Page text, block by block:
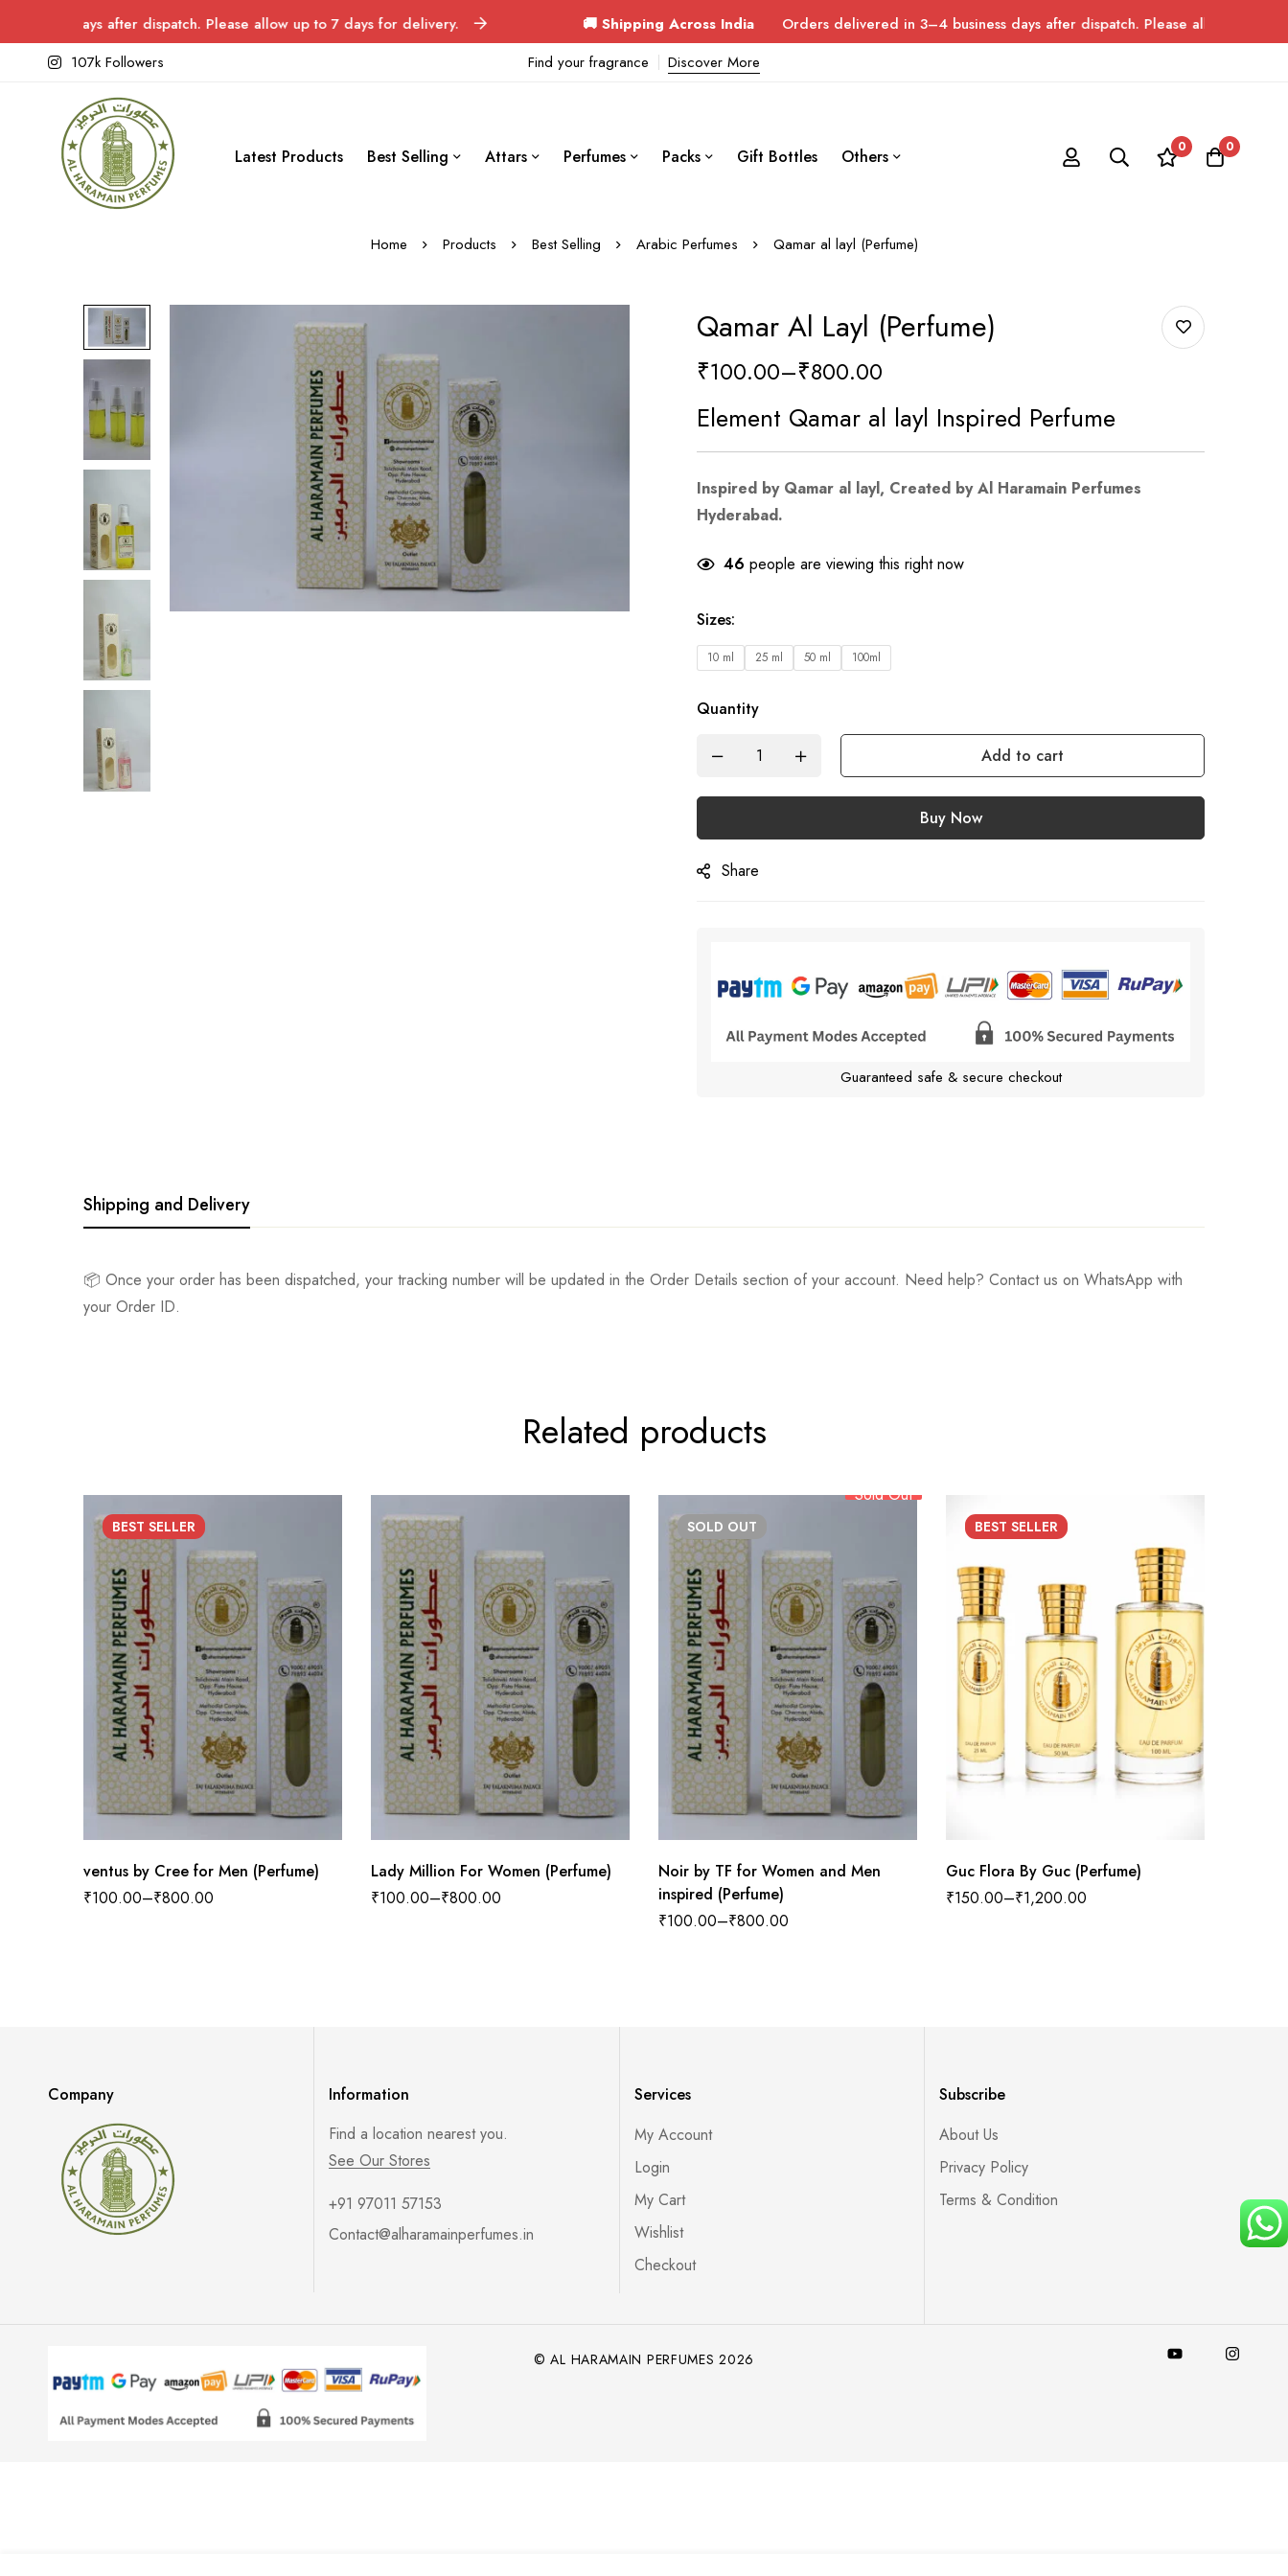
after dispatch. Please allow up to 7 days for delivery. 🚚 Shipping Across India
Orders delivered in 3–4 business days after dispatch. Please allow up to 7 days for
107k Followers
Find your fragrance Discover More
Latest Products Best Selling Attars Perfumes Packs Gift Bottles Others 0 0
Home Products Best Selling Arabic Perfumes Qamar al layl (Perfume)
Qamar Al Layl (Perfume)
₹100.00–₹800.00
Element Qamar al layl Inspired Perfume
Inspired by Qamar al layl, Created by Al Haramain Perfumes
Hyderabad.
46 people are viewing this right now
Sizes:
10 ml 25 ml 50 ml 100ml
Quantity
Add to cart
Buy Now
Share
Guaranteed safe & secure checkout
Shipping and Delivery
📦 Once your order has been dispatched, your tracking number will be updated in the Order Details section of your account. Need help? Contact us on WhatsApp with
your Order ID.
Related products
BEST SELLER
ventus by Cree for Men (Perfume)
₹100.00–₹800.00
Lady Million For Women (Perfume)
₹100.00–₹800.00
SOLD OUT
Sold Out
Noir by TF for Women and Men
inspired (Perfume)
₹100.00–₹800.00
BEST SELLER
Guc Flora By Guc (Perfume)
₹150.00–₹1,200.00
Company
Information
Find a location nearest you.
See Our Stores
+91 97011 57153
Contact@alharamainperfumes.in
Services
My Account
Login
My Cart
Wishlist
Checkout
Subscribe
About Us
Privacy Policy
Terms & Condition
© AL HARAMAIN PERFUMES 2026